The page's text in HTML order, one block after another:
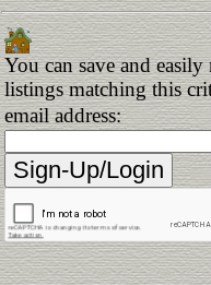
You can save and
listings matching this
email address: